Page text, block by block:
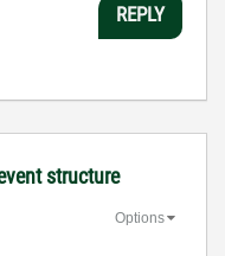
REPLY
structure
Options